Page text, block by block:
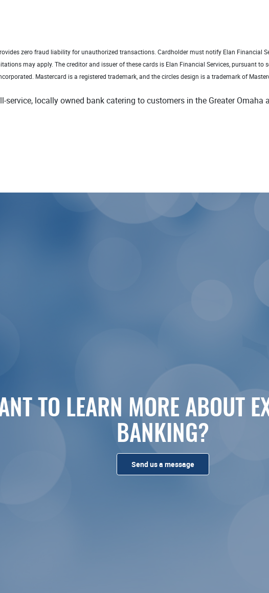
in a new Window)
zero fraud liability for unauthorized transactions. Cardholder must notify Elan Financial
may apply. The creditor and issuer of these cards is Elan Financial Services, pursuant to
Mastercard is a registered trademark, and the circles design is a trademark of
service, locally owned bank catering to customers in the Greater Omaha
TO LEARN MORE ABOUT
BANKING?
Send us a message